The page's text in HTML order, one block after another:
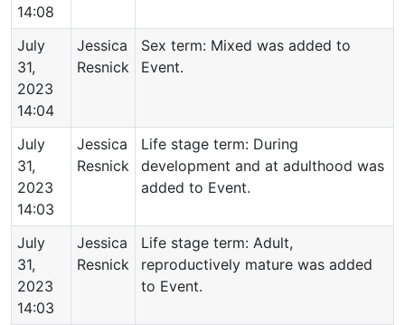
14:08
July
31,
2023
14:04
Jessica
Resnick
Sex term: Mixed was added to
Event.
July
31,
2023
14:03
Jessica
Resnick
Life stage term: During
development and at adulthood was
added to Event.
July
31,
2023
14:03
Jessica
Resnick
Life stage term: Adult,
reproductively mature was added
to Event.